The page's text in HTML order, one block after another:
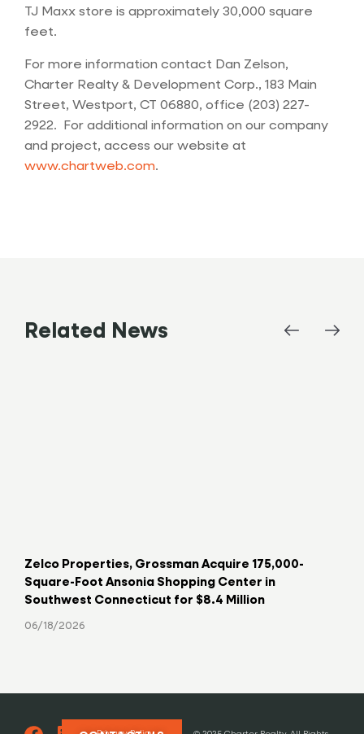
TJ Maxx store is approximately 30,000 square
feet.
For more information contact Dan Zelson,
Charter Realty & Development Corp., 183 Main
Street, Westport, CT 06880, office (203) 227-
2922. For additional information on our company
and project, access our website at
www.chartweb.com.
Related News
Zelco Properties, Grossman Acquire 175,000-
Square-Foot Ansonia Shopping Center in
Southwest Connecticut for $8.4 Million
06/18/2026